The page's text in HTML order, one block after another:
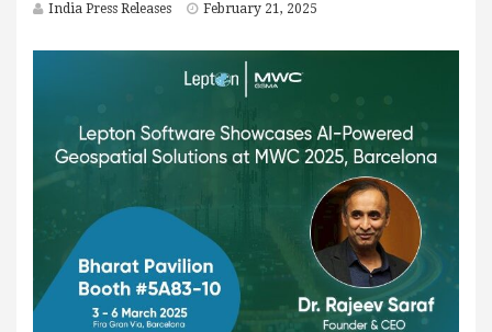
India Press Releases February 21, 2025